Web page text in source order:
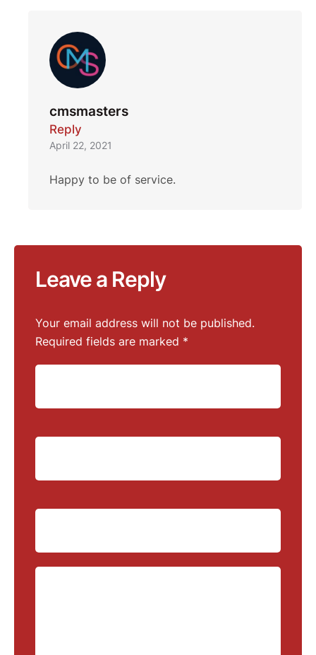
cmsmasters
Reply
April 22, 2021
Happy to be of service.
Leave a Reply
Your email address will not be published.
Required fields are marked *